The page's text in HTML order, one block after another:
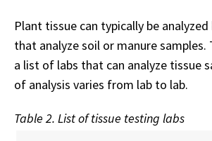
Plant tissue can typically be
that analyze soil or manure samples.
a list of labs that can analyze tissue
of analysis varies from lab to lab.
Table 2. List of tissue testing labs